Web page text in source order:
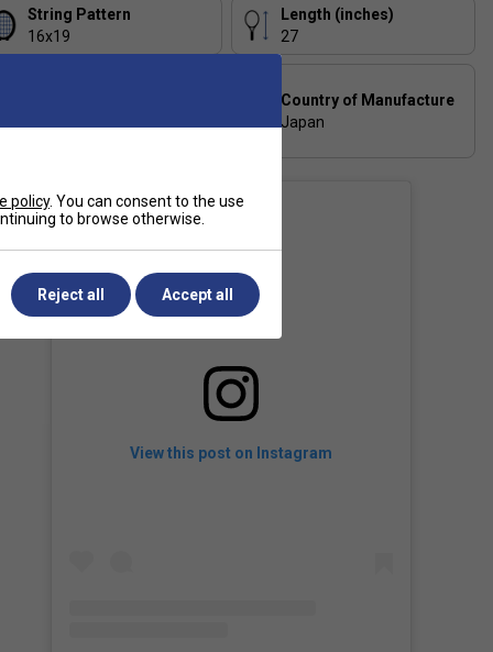
String Pattern
16x19
Length (inches)
27
Country of Manufacture
Japan
View this post on Instagram
policy. You can consent to the use
to browse otherwise.
Reject all Accept all